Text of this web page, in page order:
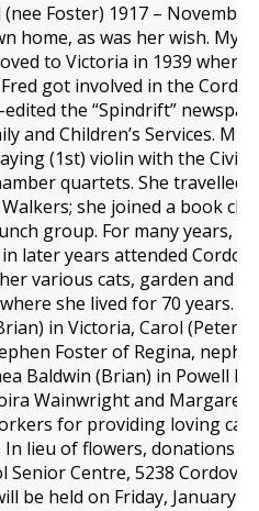
Foster) 1917 –
home, as was her wish.
to Victoria in 1939 where
got involved in the
the “Spindrift”
and Children’s Services.
(1st) violin with the Civic
quartets. She
she joined a book
group. For many years,
later years attended
various cats, garden and
she lived for 70 years.
in Victoria, Carol (Peter)
Foster of Regina,
Baldwin (Brian) in Powell
Wainwright and Margaret
for providing loving
lieu of flowers, donations
Senior Centre, 5238 Cordova
be held on Friday, January